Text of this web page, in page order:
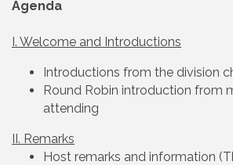
Agenda
I. Welcome and Introductions
Introductions from the division
Round Robin introduction from
attending
II. Remarks
Host remarks and information